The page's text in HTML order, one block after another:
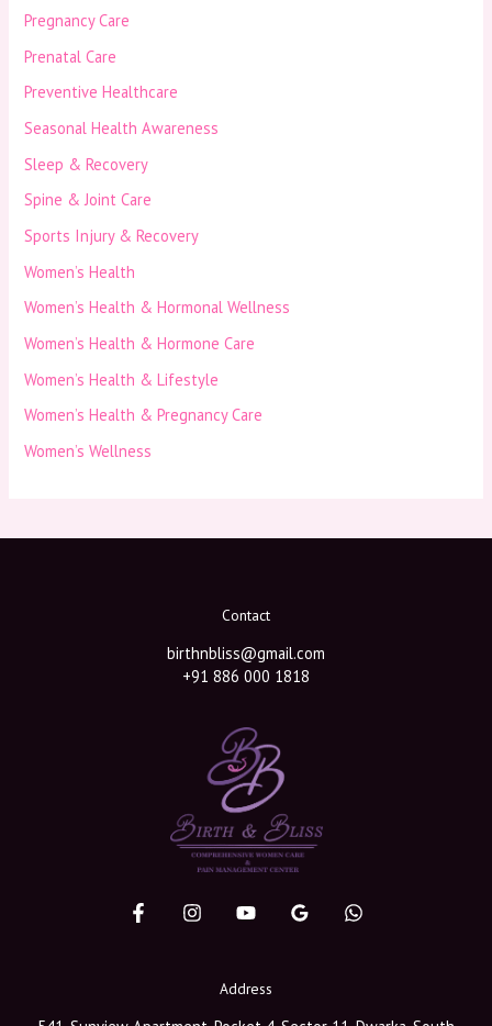
Pregnancy Care
Prenatal Care
Preventive Healthcare
Seasonal Health Awareness
Sleep & Recovery
Spine & Joint Care
Sports Injury & Recovery
Women’s Health
Women’s Health & Hormonal Wellness
Women’s Health & Hormone Care
Women’s Health & Lifestyle
Women’s Health & Pregnancy Care
Women’s Wellness
Contact
birthnbliss@gmail.com
+91 886 000 1818
Address